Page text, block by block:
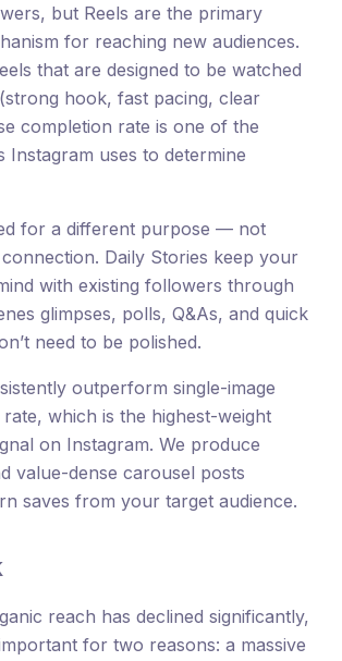
but Reels are the primary
for reaching new audiences.
that are designed to be watched
hook, fast pacing, clear
completion rate is one of the
Instagram uses to determine
for a different purpose — not
Daily Stories keep your
with existing followers through
glimpses, polls, Q&As, and quick
need to be polished.
outperform single-image
which is the highest-weight
on Instagram. We produce
value-dense carousel posts
saves from your target audience.
reach has declined significantly,
for two reasons: a massive